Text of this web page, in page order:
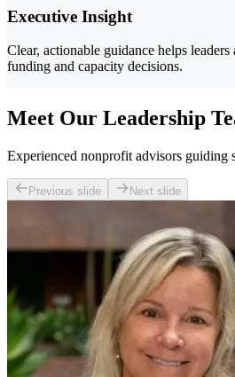
Executive Insight
Clear, actionable guidance helps
funding and capacity decisions.
Meet Our Leadership
Experienced nonprofit advisors guiding
Previous slide Next slide